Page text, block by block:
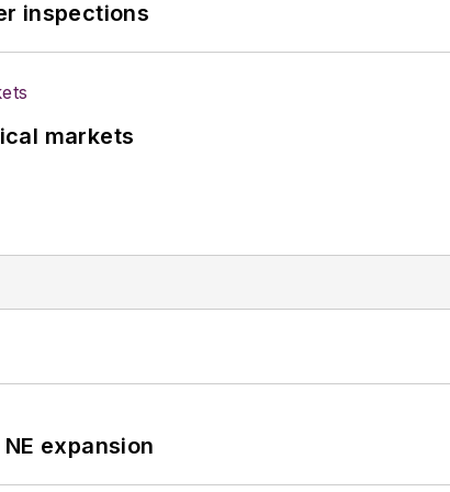
inspections
markets
expansion